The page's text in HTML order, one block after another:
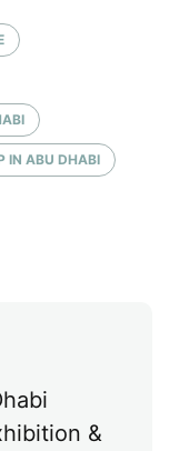
IN ABU DHABI
&